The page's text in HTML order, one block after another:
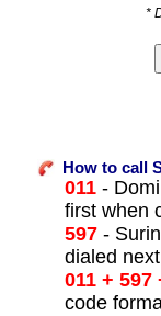
*
How to call
011-
first when
597-
dialed next
011 +
code